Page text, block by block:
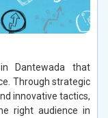
Dantewada that
Through strategic
innovative tactics,
right audience in